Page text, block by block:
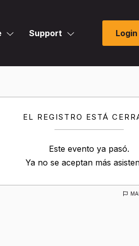
Support
EL REGISTRO ESTÁ
Este evento ya pasó.
Ya no se aceptan más